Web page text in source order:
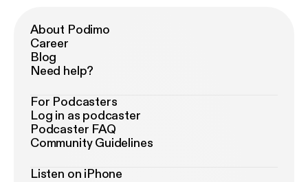
About Podimo
Career
Blog
Need help?
For Podcasters
Log in as podcaster
Podcaster FAQ
Community Guidelines
Listen on iPhone